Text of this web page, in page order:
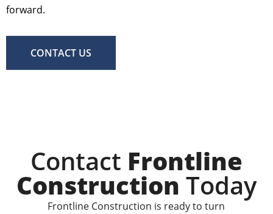
forward.
CONTACT US
Contact Frontline
Construction Today
Frontline Construction is ready to turn